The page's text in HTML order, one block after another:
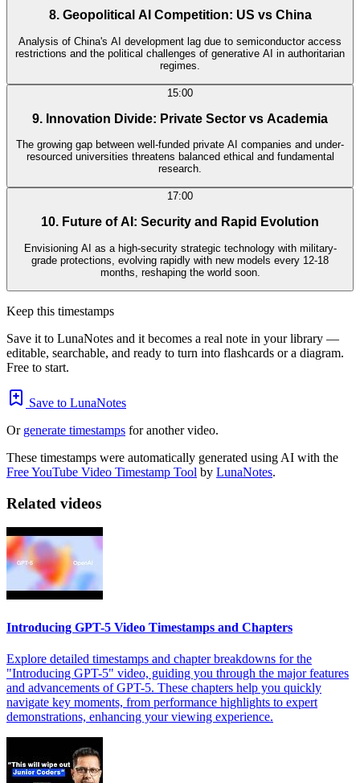
8. Geopolitical AI Competition: US vs China
Analysis of China's AI development lag due to semiconductor access
restrictions and the political challenges of generative AI in authoritarian
regimes.
15:00
9. Innovation Divide: Private Sector vs Academia
The growing gap between well-funded private AI companies and under-
resourced universities threatens balanced ethical and fundamental
research.
17:00
10. Future of AI: Security and Rapid Evolution
Envisioning AI as a high-security strategic technology with military-
grade protections, evolving rapidly with new models every 12-18
months, reshaping the world soon.
Keep this timestamps
Save it to LunaNotes and it becomes a real note in your library —
editable, searchable, and ready to turn into flashcards or a diagram.
Free to start.
Save to LunaNotes
Or generate timestamps for another video.
These timestamps were automatically generated using AI with the
Free YouTube Video Timestamp Tool by LunaNotes.
Related videos
Introducing GPT-5 Video Timestamps and Chapters
Explore detailed timestamps and chapter breakdowns for the
"Introducing GPT-5" video, guiding you through the major features
and advancements of GPT-5. These chapters help you quickly
navigate key moments, from performance highlights to expert
demonstrations, enhancing your viewing experience.